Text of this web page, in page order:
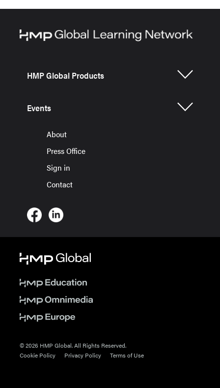
HMP Global Products
Events
About
Press Office
Sign in
Contact
© 2026 HMP Global. All Rights Reserved.
Cookie Policy
Privacy Policy Terms of Use